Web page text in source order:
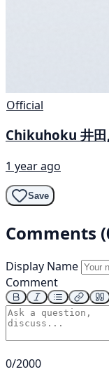
Official
Chikuhoku 井
1 year ago
Save
Comments
Display Name
Comment
0/2000